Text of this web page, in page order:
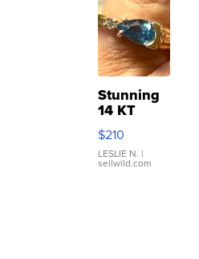
Stunning
14 KT
Yellow
Gold Ring
with Pear
Shaped
$210
LESLIE N. |
sellwild.com